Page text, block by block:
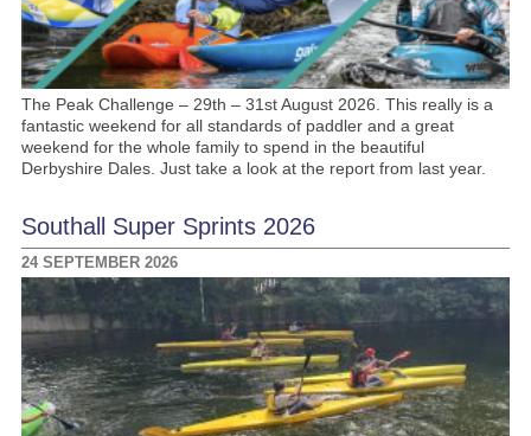
The Peak Challenge – 29th – 31st August 2026. This really is a
fantastic weekend for all standards of paddler and a great
weekend for the whole family to spend in the beautiful
Derbyshire Dales. Just take a look at the report from last year.
Southall Super Sprints 2026
24 SEPTEMBER 2026